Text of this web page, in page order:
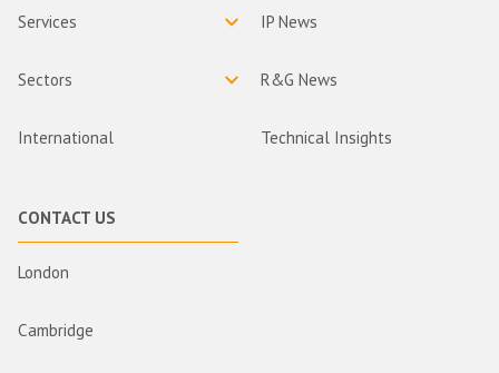
Services
Sectors
International
IP News
R&G News
Technical Insights
CONTACT US
London
Cambridge